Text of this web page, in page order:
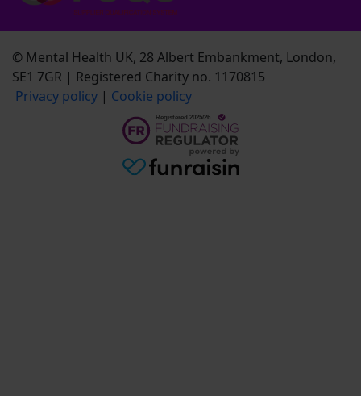
© Mental Health UK, 28 Albert Embankment, London,
SE1 7GR | Registered Charity no. 1170815
Privacy policy | Cookie policy